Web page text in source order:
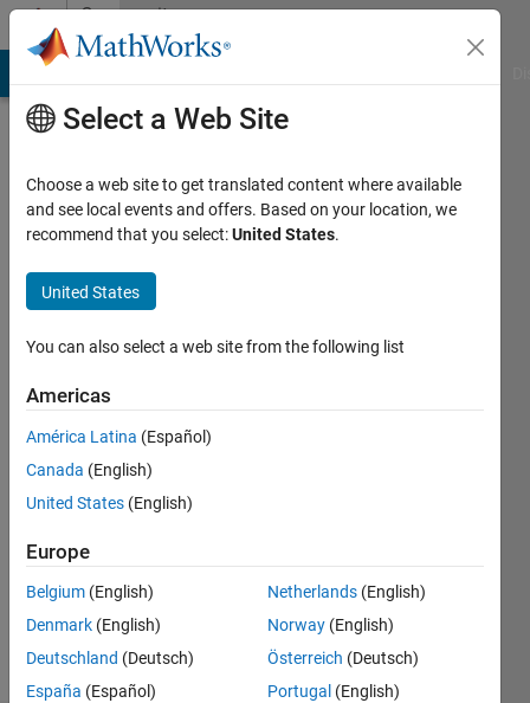
Skip to contentCommunity
Profile
simone
Active
2012
Following:
Follow
Select a Web Site
Choose a web site to get translated content where available
and see local events and offers. Based on your location, we
recommend that you select:United States.
United States
You can also select a web site from the following list
Americas
América Latina (Español)
Canada (English)
United States (English)
Europe
Belgium (English)
Denmark (English)
Deutschland (Deutsch)
España (Español)
Netherlands (English)
Norway (English)
Österreich (Deutsch)
Portugal (English)